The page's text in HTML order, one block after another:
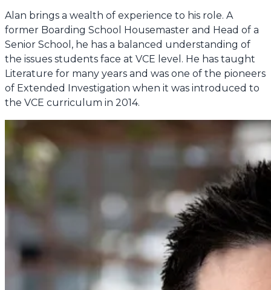
Alan brings a wealth of experience to his role. A
former Boarding School Housemaster and Head of a
Senior School, he has a balanced understanding of
the issues students face at VCE level. He has taught
Literature for many years and was one of the pioneers
of Extended Investigation when it was introduced to
the VCE curriculum in 2014.